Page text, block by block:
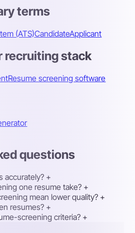
terms
(ATS)CandidateApplicant
recruiting stack
Resume screening software
questions
accurately? +
one resume take? +
mean lower quality? +
resumes? +
screening criteria? +